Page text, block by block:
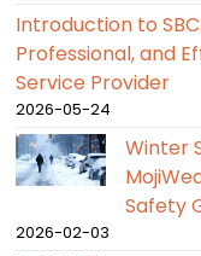
Introduction to
Professional, and
Service Provider
2026-05-24
Winter
Safety
2026-02-03